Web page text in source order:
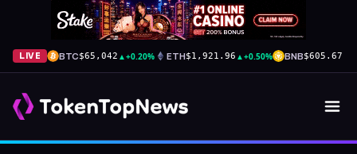
LIVE BTC$65,042 ▲+0.20% ETH$1,921.96 ▲+0.50% BNB$605.67